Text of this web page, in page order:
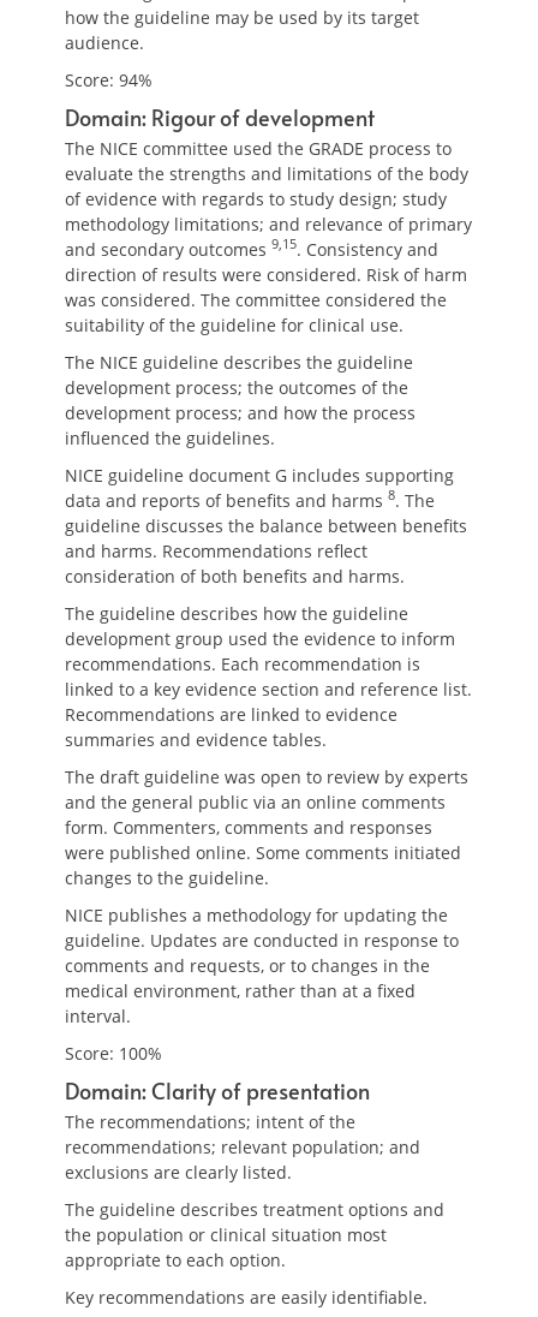
how the guideline may be used by its target
audience.
Score: 94%
Domain: Rigour of development
The NICE committee used the GRADE process to
evaluate the strengths and limitations of the body
of evidence with regards to study design; study
methodology limitations; and relevance of primary
and secondary outcomes 9,15. Consistency and
direction of results were considered. Risk of harm
was considered. The committee considered the
suitability of the guideline for clinical use.
The NICE guideline describes the guideline
development process; the outcomes of the
development process; and how the process
influenced the guidelines.
NICE guideline document G includes supporting
data and reports of benefits and harms 8. The
guideline discusses the balance between benefits
and harms. Recommendations reflect
consideration of both benefits and harms.
The guideline describes how the guideline
development group used the evidence to inform
recommendations. Each recommendation is
linked to a key evidence section and reference list.
Recommendations are linked to evidence
summaries and evidence tables.
The draft guideline was open to review by experts
and the general public via an online comments
form. Commenters, comments and responses
were published online. Some comments initiated
changes to the guideline.
NICE publishes a methodology for updating the
guideline. Updates are conducted in response to
comments and requests, or to changes in the
medical environment, rather than at a fixed
interval.
Score: 100%
Domain: Clarity of presentation
The recommendations; intent of the
recommendations; relevant population; and
exclusions are clearly listed.
The guideline describes treatment options and
the population or clinical situation most
appropriate to each option.
Key recommendations are easily identifiable.